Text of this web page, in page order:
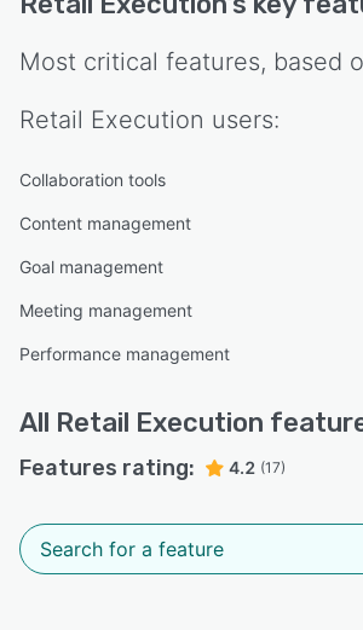
Most critical features, based
Retail Execution users:
Collaboration tools
Content management
Goal management
Meeting management
Performance management
All Retail Execution
Features rating: 4.2 (17)